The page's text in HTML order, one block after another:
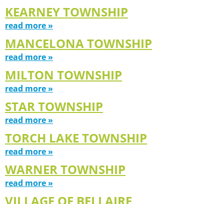
KEARNEY TOWNSHIP
read more »
MANCELONA TOWNSHIP
read more »
MILTON TOWNSHIP
read more »
STAR TOWNSHIP
read more »
TORCH LAKE TOWNSHIP
read more »
WARNER TOWNSHIP
read more »
VILLAGE OF BELLAIRE